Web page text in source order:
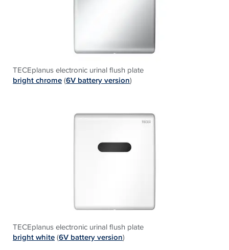
TECEplanus electronic urinal flush plate
bright chrome(6V battery version)
TECEplanus electronic urinal flush plate
bright white(6V battery version)